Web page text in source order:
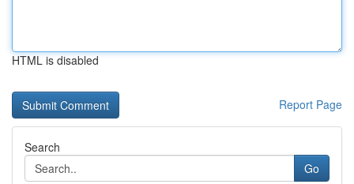
HTML is disabled
Report Page
Search
Go